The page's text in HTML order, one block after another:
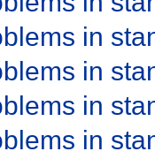
in
in
in
in